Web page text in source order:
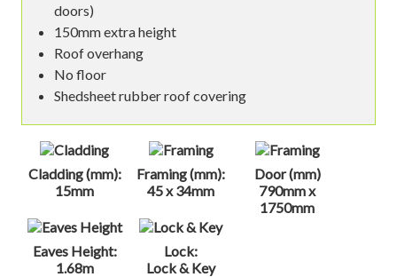
doors)
150mm extra height
Roof overhang
No floor
Shedsheet rubber roof covering
Cladding (mm):
15mm
Framing (mm):
45 x 34mm
Door (mm)
790mm x
1750mm
Eaves Height:
1.68m
Lock:
Lock & Key